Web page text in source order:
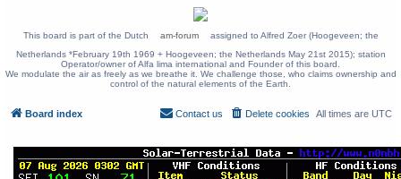
This board is part of the Dutch am-forum
assigned to Alfred Zoer (Hoogeveen; the
Netherlands *February 19th 1969 + Hoogeveen; the Netherlands May 21st 2015); station
Operator/owner of Alfa lima international and Founder of this board.
We modulate the air as freely as we breathe it. We challenge those, who claims ownership and
control of the natural elements of the Earth.
Board index All times are UTC
Delete cookies
Contact us